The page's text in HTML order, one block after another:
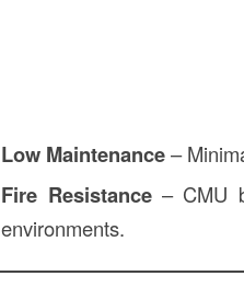
Low Maintenance–
Fire Resistance– CMU
environments.